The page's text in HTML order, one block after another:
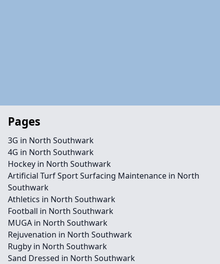
Pages
3G in North Southwark
4G in North Southwark
Hockey in North Southwark
Artificial Turf Sport Surfacing Maintenance in North
Southwark
Athletics in North Southwark
Football in North Southwark
MUGA in North Southwark
Rejuvenation in North Southwark
Rugby in North Southwark
Sand Dressed in North Southwark